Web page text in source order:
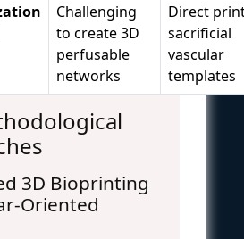
Challenging
to create 3D
perfusable
networks
Direct
sacrificial
vascular
templates
3D Bioprinting
Oriented